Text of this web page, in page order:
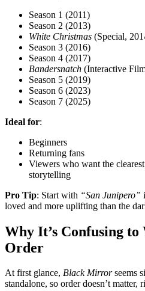
Season 1 (2011)
Season 2 (2013)
White Christmas (Special,
Season 3 (2016)
Season 4 (2017)
Bandersnatch (Interactive
Season 5 (2019)
Season 6 (2023)
Season 7 (2025)
Ideal for:
Beginners
Returning fans
Viewers who want the
storytelling
Pro Tip: Start with “San Junipero”
loved and more uplifting than the
Why It’s Confusing
Order
At first glance, Black Mirrorseems
standalone, so order doesn’t matter,